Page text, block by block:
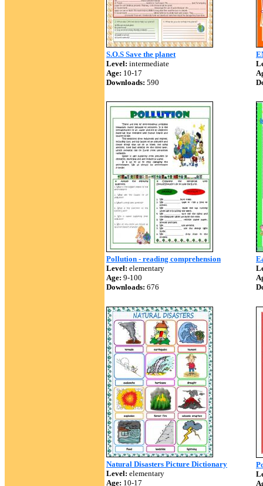
S.O.S Save the planet
Level: intermediate
Age: 10-17
Downloads: 590
Pollution - reading comprehension
Level: elementary
Age: 9-100
Downloads: 676
Natural Disasters Picture Dictionary
Level: elementary
Age: 10-17